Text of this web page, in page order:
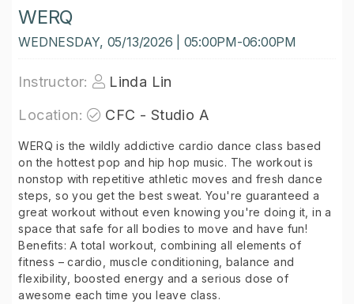
WERQ
WEDNESDAY, 05/13/2026 | 05:00PM-06:00PM
Instructor:
Linda Lin
Location:
CFC - Studio A
WERQ is the wildly addictive cardio dance class based
on the hottest pop and hip hop music. The workout is
nonstop with repetitive athletic moves and fresh dance
steps, so you get the best sweat. You're guaranteed a
great workout without even knowing you're doing it, in a
space that safe for all bodies to move and have fun!
Benefits: A total workout, combining all elements of
fitness – cardio, muscle conditioning, balance and
flexibility, boosted energy and a serious dose of
awesome each time you leave class.